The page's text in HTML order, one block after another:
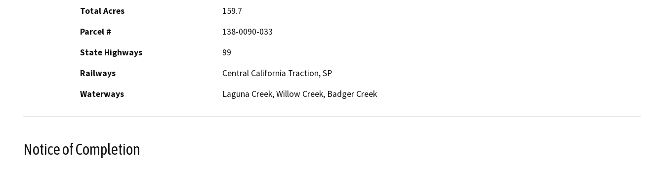
Total Acres
159.7
Parcel #
138-0090-033
State Highways
99
Railways
Central California Traction, SP
Waterways
Laguna Creek, Willow Creek, Badger Creek
Notice of Completion